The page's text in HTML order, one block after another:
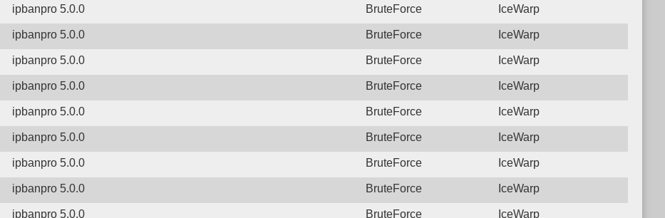
ipbanpro 5.0.0 BruteForce IceWarp
ipbanpro 5.0.0 BruteForce IceWarp
ipbanpro 5.0.0 BruteForce IceWarp
ipbanpro 5.0.0 BruteForce IceWarp
ipbanpro 5.0.0 BruteForce IceWarp
ipbanpro 5.0.0 BruteForce IceWarp
ipbanpro 5.0.0 BruteForce IceWarp
ipbanpro 5.0.0 BruteForce IceWarp
ipbanpro 5.0.0 BruteForce IceWarp